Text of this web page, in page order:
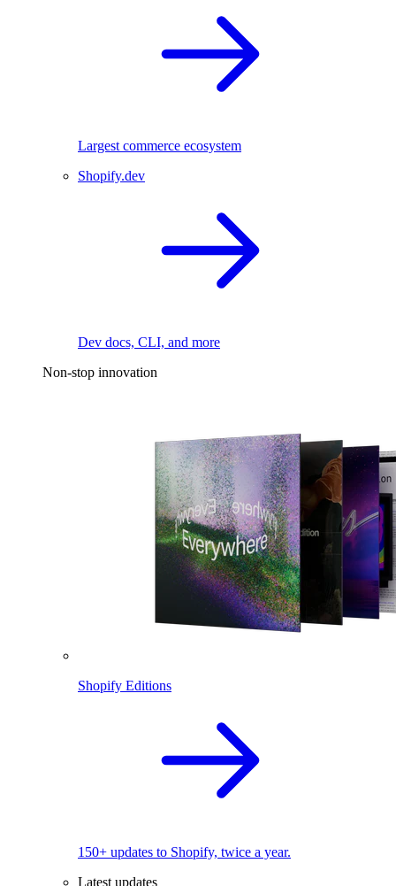
Largest commerce ecosystem
Shopify.dev
Dev docs, CLI, and more
Non-stop innovation
Shopify Editions
150+ updates to Shopify, twice a year.
Latest updates